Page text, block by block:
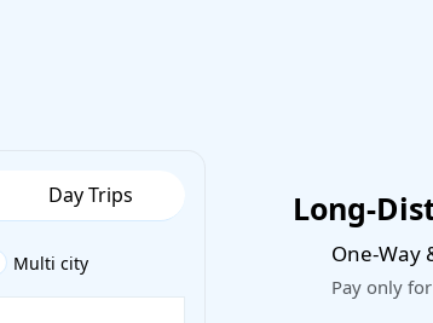
Day Trips
Multi city
Long-
One-Way
Pay only